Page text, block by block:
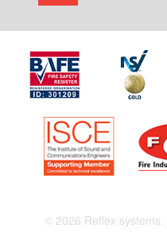
© 2026 Reflex systems.